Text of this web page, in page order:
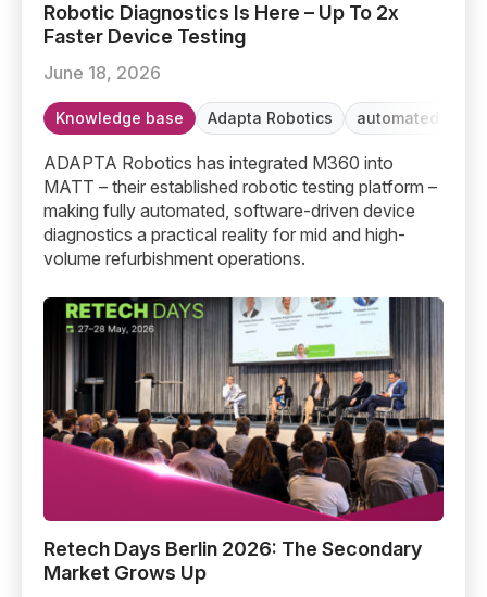
Robotic Diagnostics Is Here – Up To 2x Faster Device
Robotic Diagnostics Is Here – Up To 2x
Faster Device Testing
June 18, 2026
ADAPTA Robotics has integrated M360 into
MATT – their established robotic testing platform –
making fully automated, software-driven device
diagnostics a practical reality for mid and high-
volume refurbishment operations.
Knowledge base Adapta Robotics automated
Retech Days Berlin 2026: The Secondary Market
Retech Days Berlin 2026: The Secondary Market
Retech Days Berlin 2026: The Secondary
Market Grows Up